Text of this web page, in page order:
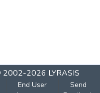
2002-2026 LYRASIS
End User
Send